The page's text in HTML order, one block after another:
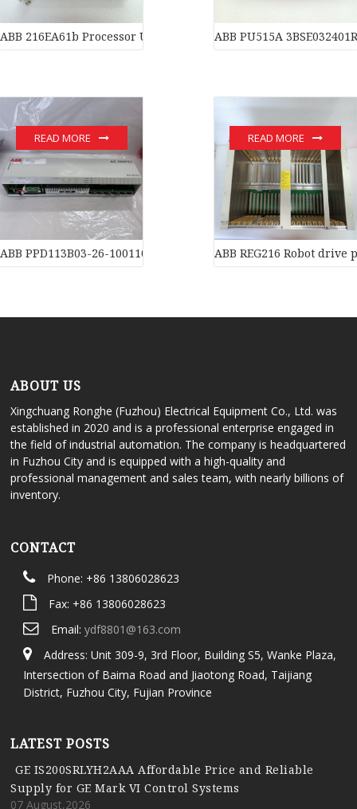
ABB 216EA61b Processor Unit PLC automation module
ABB PU515A
ABB PPD113B03-26-100110 3BHE023584R2634 Processors
READ MORE
ABB REG216 Robot
READ MORE
ABOUT US
Xingchuang Ronghe (Fuzhou) Electrical Equipment Co., Ltd. was
established in 2020 and is a professional enterprise engaged in
the field of industrial automation. The company is headquartered
in Fuzhou City and is equipped with a high-quality and
professional management and sales team, with nearly billions of
inventory.
CONTACT
Phone: +86 13806028623
Fax: +86 13806028623
Email: ydf8801@163.com
Address: Unit 309-9, 3rd Floor, Building S5, Wanke Plaza,
Intersection of Baima Road and Jiaotong Road, Taijiang
District, Fuzhou City, Fujian Province
LATEST POSTS
GE IS200SRLYH2AAA Affordable Price and Reliable
Supply for GE Mark VI Control Systems
07 August,2026